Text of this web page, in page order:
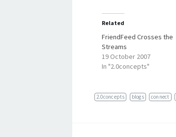
Related
FriendFeed Crosses the
Streams
19 October 2007
In "2.0concepts"
2.0concepts blogs connect